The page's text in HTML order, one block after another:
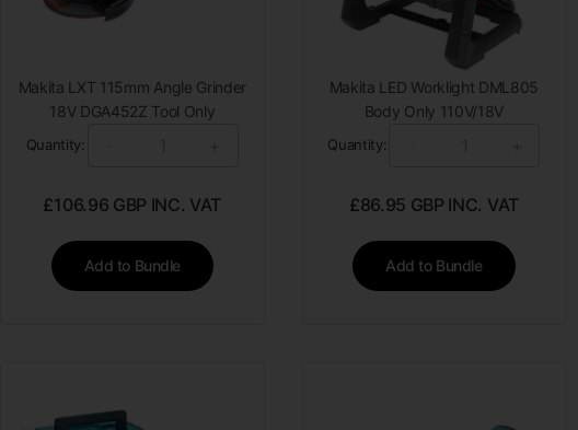
Makita LXT 115mm Angle Grinder
18V DGA452Z Tool Only
Quantity:
£106.96 GBP INC. VAT
Add to Bundle
Makita LED Worklight DML805
Body Only 110V/18V
Quantity:
£86.95 GBP INC. VAT
Add to Bundle